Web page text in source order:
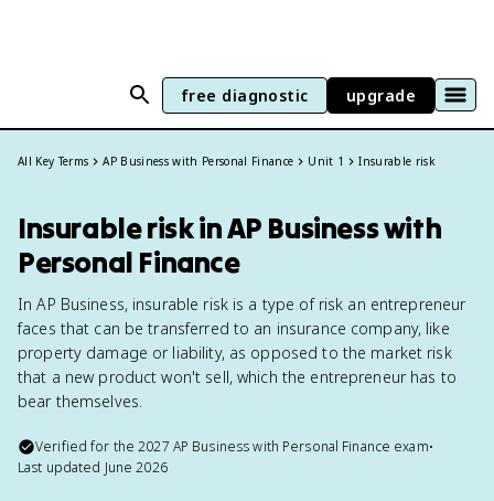
free diagnostic upgrade
All Key Terms AP Business with Personal Finance Unit 1 Insurable risk
Insurable risk in AP Business with
Personal Finance
In AP Business, insurable risk is a type of risk an entrepreneur
faces that can be transferred to an insurance company, like
property damage or liability, as opposed to the market risk
that a new product won't sell, which the entrepreneur has to
bear themselves.
Verified for the2027 AP Business with Personal Finance exam•
Last updated June 2026